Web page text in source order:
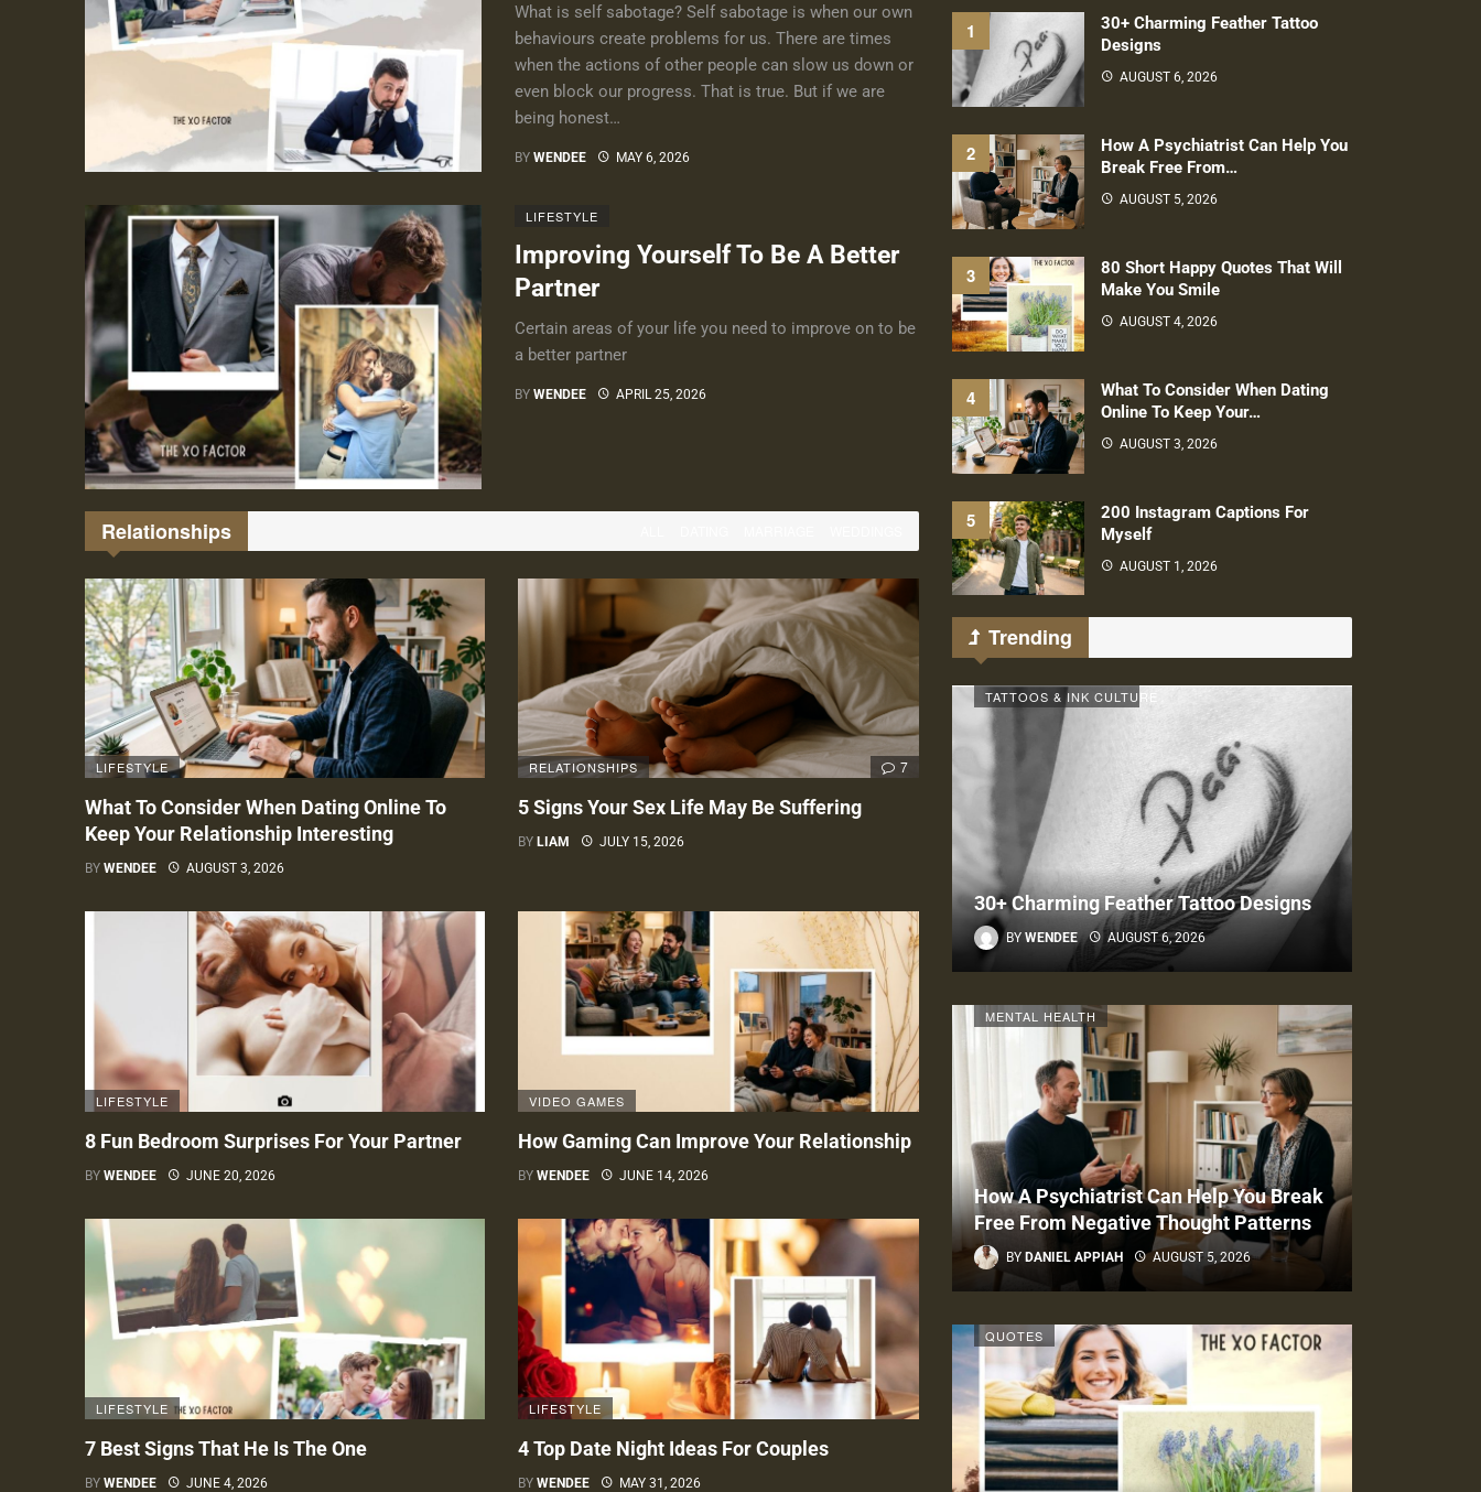
What is self sabotage? Self sabotage is when our own
behaviours create problems for us. There are times
when the actions of other people can slow us down or
even block our progress. That is true. But if we are
being honest…
BY WENDEE MAY 6, 2026
LIFESTYLE
Improving Yourself To Be A Better
Partner
Certain areas of your life you need to improve on to be
a better partner
BY WENDEE APRIL 25, 2026
Relationships
LIFESTYLE
What To Consider When Dating Online To
Keep Your Relationship Interesting
BY WENDEE AUGUST 3, 2026
RELATIONSHIPS 7
5 Signs Your Sex Life May Be Suffering
BY LIAM JULY 15, 2026
LIFESTYLE
8 Fun Bedroom Surprises For Your Partner
BY WENDEE JUNE 20, 2026
VIDEO GAMES
How Gaming Can Improve Your Relationship
BYWENDEE JUNE 14, 2026
LIFESTYLE
7 Best Signs That He Is The One
BY WENDEE JUNE 4, 2026
LIFESTYLE
4 Top Date Night Ideas For Couples
BYWENDEE MAY 31, 2026
30+ Charming Feather Tattoo
Designs
AUGUST 6, 2026
How A Psychiatrist Can Help You
Break Free From…
AUGUST 5, 2026
80 Short Happy Quotes That Will
Make You Smile
AUGUST 4, 2026
What To Consider When Dating
Online To Keep Your…
AUGUST 3, 2026
200 Instagram Captions For
Myself
AUGUST 1, 2026
Trending
TATTOOS & INK CULTURE
30+ Charming Feather Tattoo Designs
BY WENDEE AUGUST 6, 2026
MENTAL HEALTH
How A Psychiatrist Can Help You Break
Free From Negative Thought Patterns
BY DANIEL APPIAH AUGUST 5, 2026
QUOTES